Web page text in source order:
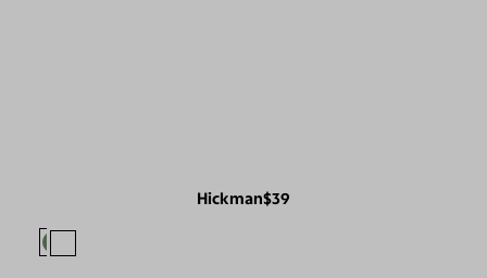
Hickman$39